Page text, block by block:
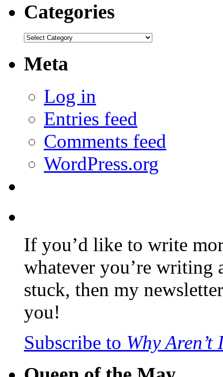
Categories
Categories
Meta
Log in
Entries feed
Comments feed
WordPress.org
If you’d like to write
whatever you’re writing
stuck, then my
you!
Subscribe to Why